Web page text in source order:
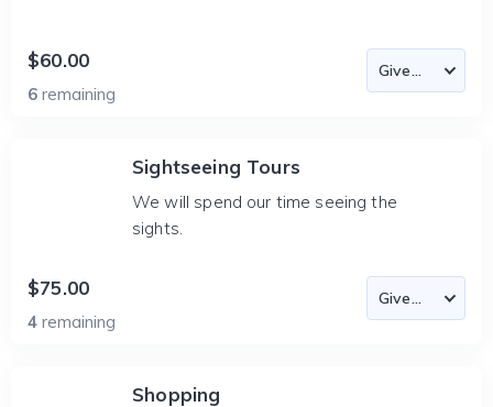
$60.00
6 remaining
Sightseeing Tours
We will spend our time seeing the
sights.
$75.00
4 remaining
Shopping